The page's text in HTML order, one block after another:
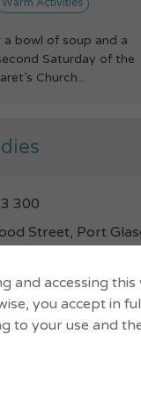
Warm Activities
a bowl of soup and a
Saturday of the
Church...
300
Street, Port
Spaces Warm
get-together -
the dates: 4/10,
29/11...
and accessing
you accept in
to your use and